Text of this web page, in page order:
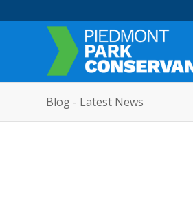
Blog - Latest News